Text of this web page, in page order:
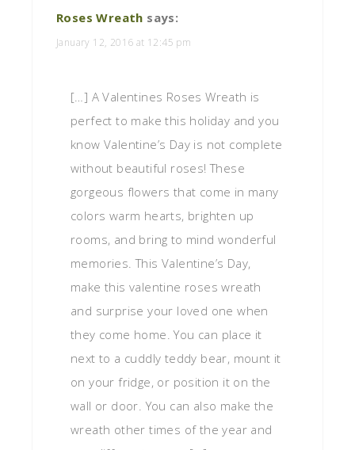
Roses Wreath says:
January 12, 2016 at 12:45 pm
[…] A Valentines Roses Wreath is
perfect to make this holiday and you
know Valentine’s Day is not complete
without beautiful roses! These
gorgeous flowers that come in many
colors warm hearts, brighten up
rooms, and bring to mind wonderful
memories. This Valentine’s Day,
make this valentine roses wreath
and surprise your loved one when
they come home. You can place it
next to a cuddly teddy bear, mount it
on your fridge, or position it on the
wall or door. You can also make the
wreath other times of the year and